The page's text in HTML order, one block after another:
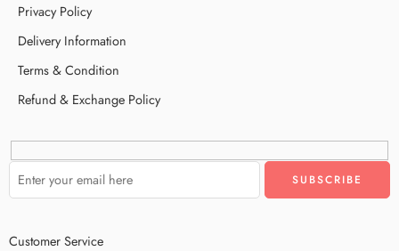
Privacy Policy
Delivery Information
Terms & Condition
Refund & Exchange Policy
Customer Service